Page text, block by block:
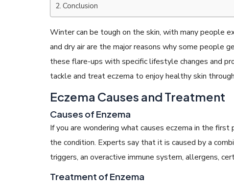
Conclusion
Winter can be tough on the skin, with many people
and dry air are the major reasons why some people
these flare-ups with specific lifestyle changes and
tackle and treat eczema to enjoy healthy skin
Eczema Causes and Treatment
Causes of Enzema
If you are wondering what causes eczema in the
the condition. Experts say that it is caused by a
triggers, an overactive immune system, allergens,
Treatment of Enzema
Aloe Vera Benefits for Face and Skin!
READ ARTICLES
By Skin & Hair Academy